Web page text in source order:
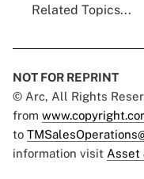
Related Topics...
NOT FOR REPRINT
© Arc, All Rights
from
to
information visit Asset